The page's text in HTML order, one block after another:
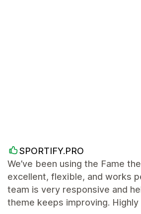
SPORTIFY.PRO
We’ve been using the Fame
excellent, flexible, and works
team is very responsive and
theme keeps improving.